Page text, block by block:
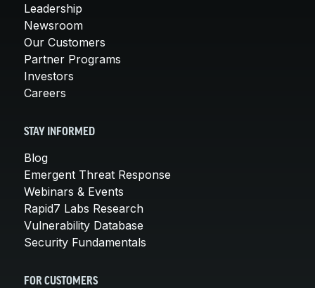
Leadership
Newsroom
Our Customers
Partner Programs
Investors
Careers
STAY INFORMED
Blog
Emergent Threat Response
Webinars & Events
Rapid7 Labs Research
Vulnerability Database
Security Fundamentals
FOR CUSTOMERS